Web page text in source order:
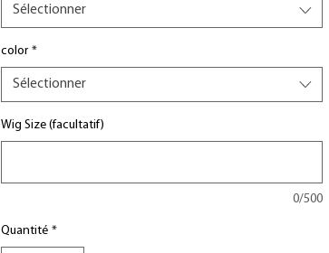
Sélectionner
color *
Sélectionner
Wig Size (facultatif)
0/500
Quantité *